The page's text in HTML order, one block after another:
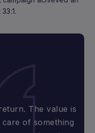
The value is
of something